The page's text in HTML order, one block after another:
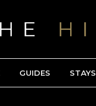
GUIDES STAYS